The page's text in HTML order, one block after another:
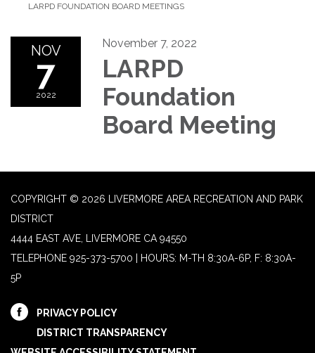
LARPD FOUNDATION BOARD MEETINGS
NOV
7
2022
November 7, 2022
LARPD
Foundation
Board Meeting
COPYRIGHT © 2026 LIVERMORE AREA RECREATION AND PARK
DISTRICT
4444 EAST AVE, LIVERMORE CA 94550
TELEPHONE 925-373-5700 | HOURS: M-TH 8:30A-6P, F: 8:30A-
5P
PRIVACY POLICY
DISTRICT TRANSPARENCY